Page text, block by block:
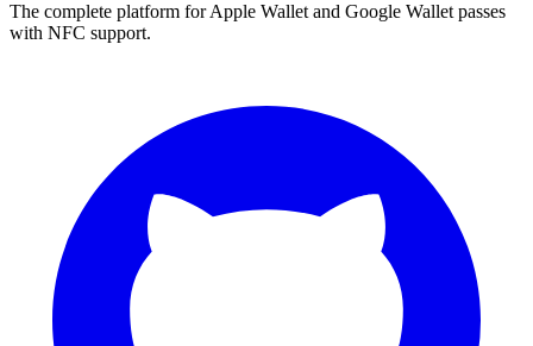
The complete platform for Apple Wallet and Google Wallet passes
with NFC support.